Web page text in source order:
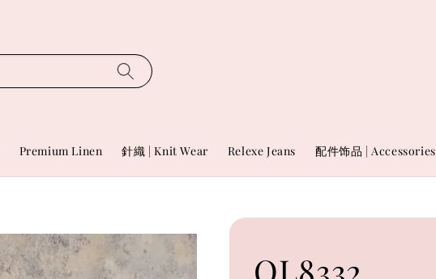
Premium Linen 針織 | Knit Wear Relexe Jeans 配件饰品 | Accessories